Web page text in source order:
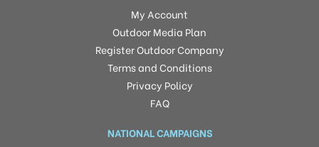
My Account
Outdoor Media Plan
Register Outdoor Company
Terms and Conditions
Privacy Policy
FAQ
NATIONAL CAMPAIGNS